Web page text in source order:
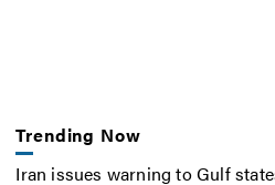
Trending Now
Iran issues warning to Gulf